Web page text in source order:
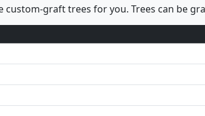
custom-graft trees for you. Trees can be